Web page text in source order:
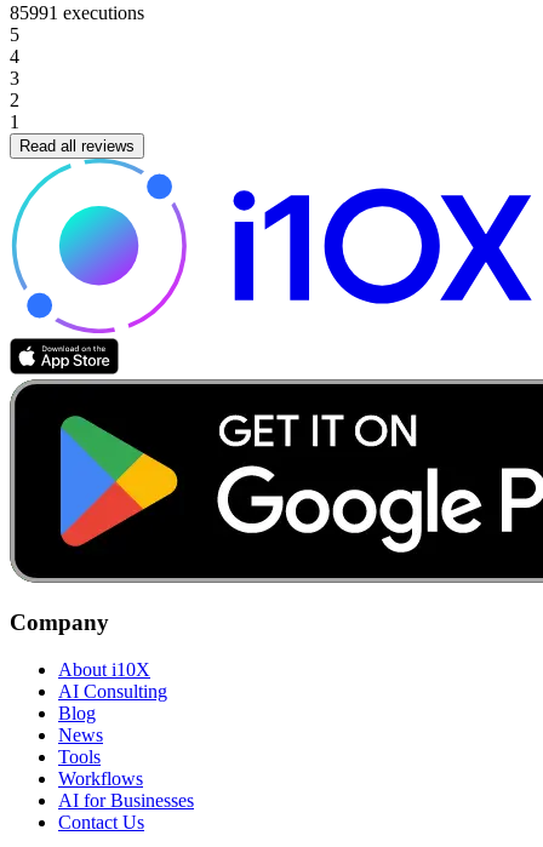
85991 executions
5
4
3
2
1
Read all reviews
Company
About i10X
AI Consulting
Blog
News
Tools
Workflows
AI for Businesses
Contact Us